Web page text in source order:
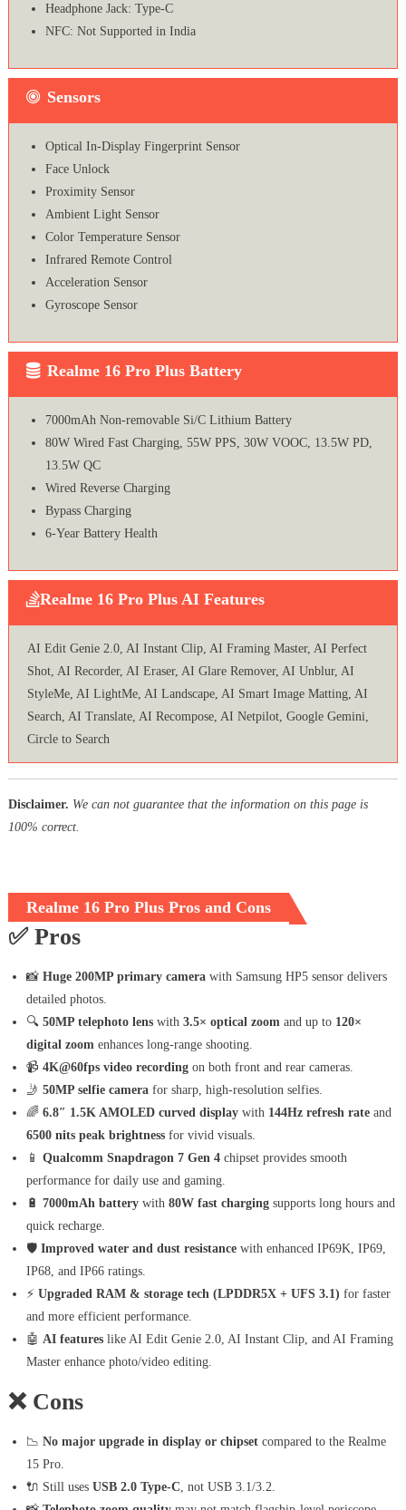
Headphone Jack: Type-C
NFC: Not Supported in India
Sensors
Optical In-Display Fingerprint Sensor
Face Unlock
Proximity Sensor
Ambient Light Sensor
Color Temperature Sensor
Infrared Remote Control
Acceleration Sensor
Gyroscope Sensor
Realme 16 Pro Plus Battery
7000mAh Non-removable Si/C Lithium Battery
80W Wired Fast Charging, 55W PPS, 30W VOOC, 13.5W PD,
13.5W QC
Wired Reverse Charging
Bypass Charging
6-Year Battery Health
Realme 16 Pro Plus AI Features
AI Edit Genie 2.0, AI Instant Clip, AI Framing Master, AI Perfect
Shot, AI Recorder, AI Eraser, AI Glare Remover, AI Unblur, AI
StyleMe, AI LightMe, AI Landscape, AI Smart Image Matting, AI
Search, AI Translate, AI Recompose, AI Netpilot, Google Gemini,
Circle to Search
Disclaimer. We can not guarantee that the information on this page is
100% correct.
Realme 16 Pro Plus Pros and Cons
✅ Pros
📸 Huge 200MP primary camerawith Samsung HP5 sensor delivers
detailed photos.
🔍 50MP telephoto lenswith 3.5× optical zoom and up to 120×
digital zoom enhances long-range shooting.
📹 4K@60fps video recordingon both front and rear cameras.
🤳 50MP selfie camerafor sharp, high-resolution selfies.
🌈 6.8″ 1.5K AMOLED curved displaywith 144Hz refresh rateand
6500 nits peak brightnessfor vivid visuals.
📱 Qualcomm Snapdragon 7 Gen 4chipset provides smooth
performance for daily use and gaming.
🔋 7000mAh batterywith 80W fast chargingsupports long hours and
quick recharge.
🛡️ Improved water and dust resistancewith enhanced IP69K, IP69,
IP68, and IP66 ratings.
⚡ Upgraded RAM & storage tech (LPDDR5X + UFS 3.1) for faster
and more efficient performance.
🤖 AI featureslike AI Edit Genie 2.0, AI Instant Clip, and AI Framing
Master enhance photo/video editing.
❌ Cons
📉 No major upgrade in display or chipsetcompared to the Realme
15 Pro.
🔌 Still uses USB 2.0 Type-C , not USB 3.1/3.2.